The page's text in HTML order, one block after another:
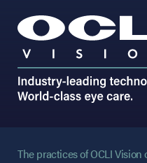
The practices of OCLI